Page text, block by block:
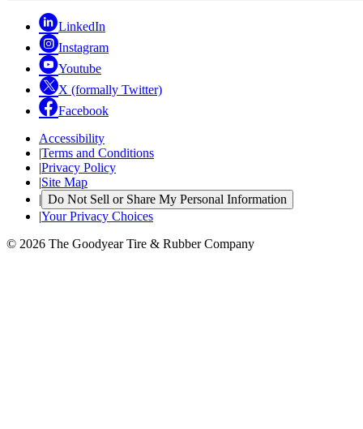
LinkedIn
Instagram
Youtube
X (formally Twitter)
Facebook
Accessibility
|Terms and Conditions
|Privacy Policy
|Site Map
| Do Not Sell or Share My Personal Information
|Your Privacy Choices
© 2026 The Goodyear Tire & Rubber Company